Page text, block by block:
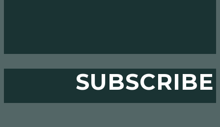
SUBSCRIBE